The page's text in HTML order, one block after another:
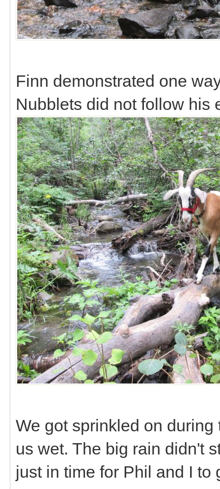
Finn demonstrated one
Nubblets did not follow his
We got sprinkled on
us wet. The big rain didn't
just in time for Phil and I to